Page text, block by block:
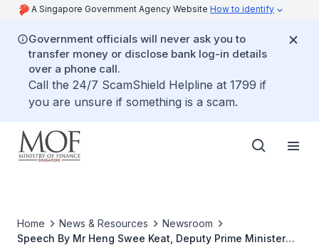
A Singapore Government Agency Website How to identify
Government officials will never ask you to
transfer money or disclose bank log-in details
over a phone call.
Call the 24/7 ScamShield Helpline at 1799 if
you are unsure if something is a scam.
Home News & Resources
Newsroom
Speech By Mr Heng Swee Keat, Deputy Prime Minister